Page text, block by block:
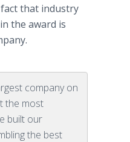
that industry
the award is
company on
the most
built our
the best